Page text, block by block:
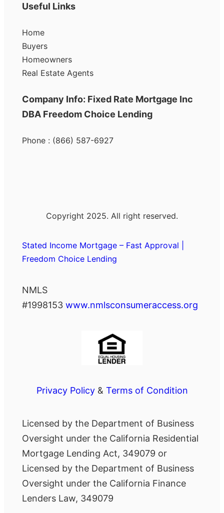
Useful Links
Home
Buyers
Homeowners
Real Estate Agents
Company Info: Fixed Rate Mortgage Inc
DBA Freedom Choice Lending
Phone : (866) 587-6927
Copyright 2025. All right reserved.
Stated Income Mortgage – Fast Approval |
Freedom Choice Lending
NMLS
#1998153 www.nmlsconsumeraccess.org
Privacy Policy& Terms of Condition
Licensed by the Department of Business
Oversight under the California Residential
Mortgage Lending Act, 349079 or
Licensed by the Department of Business
Oversight under the California Finance
Lenders Law, 349079